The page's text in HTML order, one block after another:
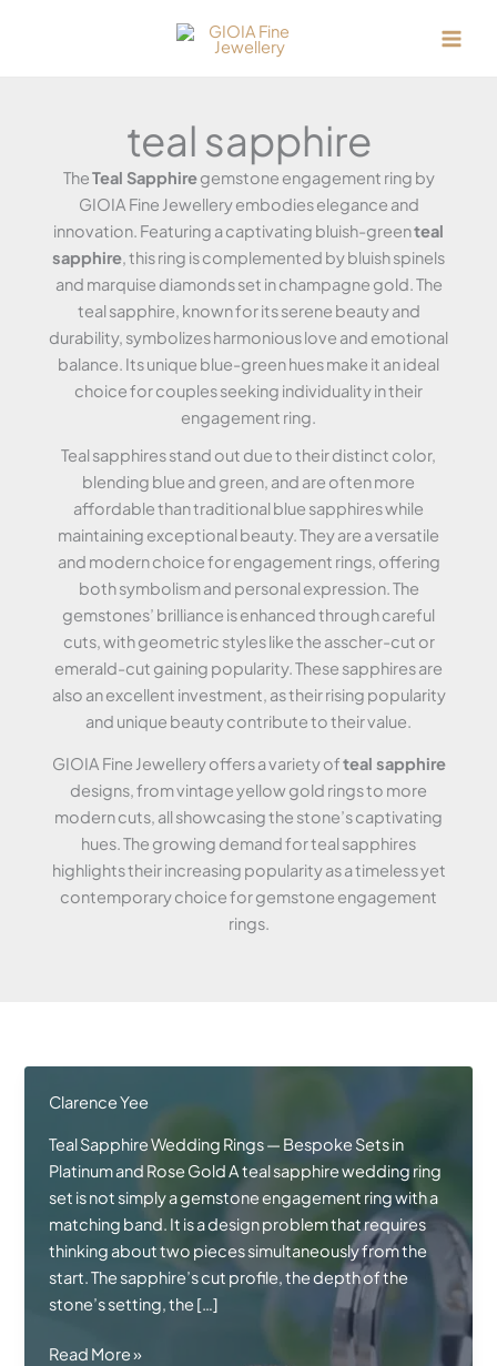
teal sapphire
TheTeal Sapphiregemstone engagement ring by
GIOIA Fine Jewellery embodies elegance and
innovation. Featuring a captivating bluish-greenteal
sapphire, this ring is complemented by bluish spinels
and marquise diamonds set in champagne gold. The
teal sapphire, known for its serene beauty and
durability, symbolizes harmonious love and emotional
balance. Its unique blue-green hues make it an ideal
choice for couples seeking individuality in their
engagement ring.
Teal sapphires stand out due to their distinct color,
blending blue and green, and are often more
affordable than traditional blue sapphires while
maintaining exceptional beauty. They are a versatile
and modern choice for engagement rings, offering
both symbolism and personal expression. The
gemstones’ brilliance is enhanced through careful
cuts, with geometric styles like the asscher-cut or
emerald-cut gaining popularity. These sapphires are
also an excellent investment, as their rising popularity
and unique beauty contribute to their value.
GIOIA Fine Jewellery offers a variety ofteal sapphire
designs, from vintage yellow gold rings to more
modern cuts, all showcasing the stone’s captivating
hues. The growing demand for teal sapphires
highlights their increasing popularity as a timeless yet
contemporary choice for gemstone engagement
rings.
Clarence Yee
Teal Sapphire Wedding Rings — Bespoke Sets in
Platinum and Rose Gold A teal sapphire wedding ring
set is not simply a gemstone engagement ring with a
matching band. It is a design problem that requires
thinking about two pieces simultaneously from the
start. The sapphire’s cut profile, the depth of the
stone’s setting, the […]
Teal
Read More »